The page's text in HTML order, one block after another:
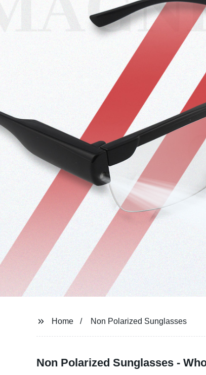
Home Non Polarized Sunglasses
Non Polarized Sunglasses -